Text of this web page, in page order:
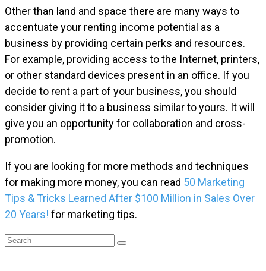
Other than land and space there are many ways to
accentuate your renting income potential as a
business by providing certain perks and resources.
For example, providing access to the Internet, printers,
or other standard devices present in an office. If you
decide to rent a part of your business, you should
consider giving it to a business similar to yours. It will
give you an opportunity for collaboration and cross-
promotion.
If you are looking for more methods and techniques
for making more money, you can read 50 Marketing
Tips & Tricks Learned After $100 Million in Sales Over
20 Years! for marketing tips.